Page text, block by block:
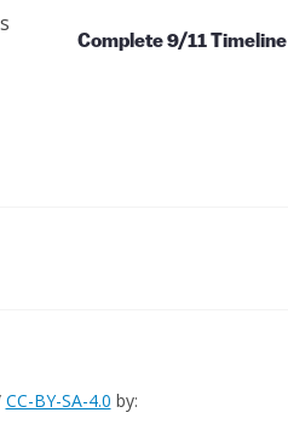
Complete 9/11 Timeline
CC-BY-SA-4.0 by: